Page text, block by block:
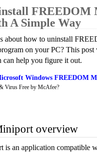
A Simple Way
about how to uninstall
on your PC? This
help you figure it out.
Windows FREEDOM
Virus Free by McAfee?
overview
an application compatible